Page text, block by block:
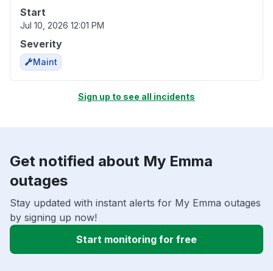
Start
Jul 10, 2026 12:01 PM
Severity
Maint
Sign up to see all incidents
Get notified about My Emma
outages
Stay updated with instant alerts for My Emma outages
by signing up now!
Start monitoring for free